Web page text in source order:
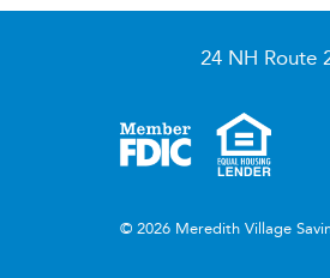
24 NH Route
© 2026 Meredith Village